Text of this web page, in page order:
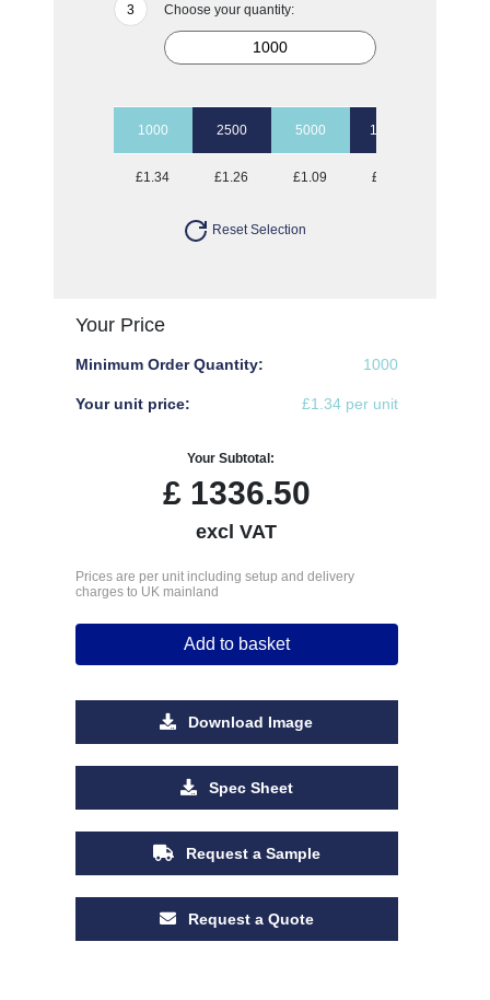
Choose your quantity:
1000 2500 5000 10000
£1.34 £1.26 £1.09 £1.00
Reset Selection
Your Price
Minimum Order Quantity: 1000
Your unit price: £1.34 per unit
Your Subtotal:
£1336.50
excl VAT
Prices are per unit including setup and delivery
charges to UK mainland
Add to basket
Download Image
Spec Sheet
Request a Sample
Request a Quote